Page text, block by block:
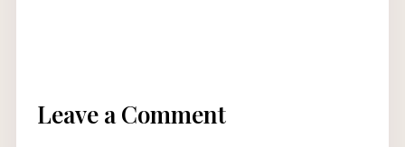
Leave a Comment